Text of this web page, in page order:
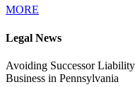
MORE
Legal News
Avoiding Successor
Business in Pennsylvania